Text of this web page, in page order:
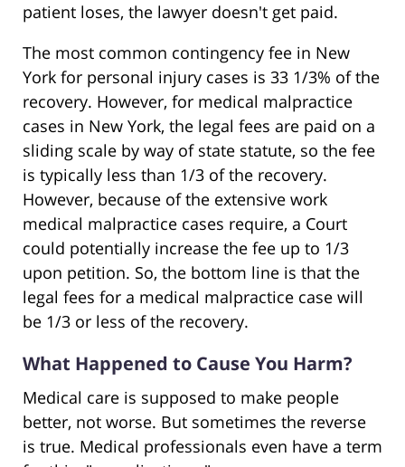
patient loses, the lawyer doesn't get paid.
The most common contingency fee in New
York for personal injury cases is 33 1/3% of the
recovery. However, for medical malpractice
cases in New York, the legal fees are paid on a
sliding scale by way of state statute, so the fee
is typically less than 1/3 of the recovery.
However, because of the extensive work
medical malpractice cases require, a Court
could potentially increase the fee up to 1/3
upon petition. So, the bottom line is that the
legal fees for a medical malpractice case will
be 1/3 or less of the recovery.
What Happened to Cause You Harm?
Medical care is supposed to make people
better, not worse. But sometimes the reverse
is true. Medical professionals even have a term